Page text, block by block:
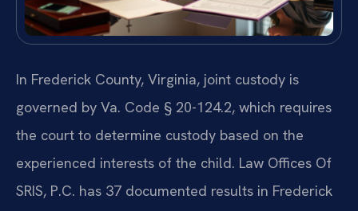
In Frederick County, Virginia, joint custody is
governed by Va. Code § 20-124.2, which requires
the court to determine custody based on the
experienced interests of the child. Law Offices Of
SRIS, P.C. has 37 documented results in Frederick